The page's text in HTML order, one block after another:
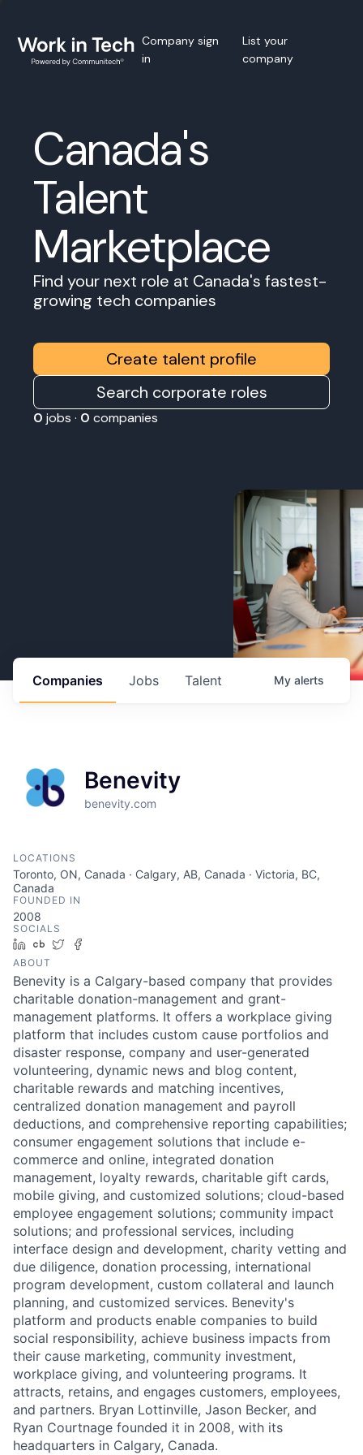
Company sign
in
List your
company
Canada's
Talent
Marketplace
Find your next role at Canada's fastest-
growing tech companies
Create talent profile
Search corporate roles
0 jobs · 0 companies
Jobs
Companies Talent My alerts
Benevity
benevity.com
LOCATIONS
Toronto, ON, Canada · Calgary, AB, Canada · Victoria, BC,
Canada
FOUNDED IN
2008
SOCIALS
LinkedIn
Crunchbase
Twitter
ABOUT
Benevity is a Calgary-based company that provides
charitable donation-management and grant-
management platforms. It offers a workplace giving
platform that includes custom cause portfolios and
disaster response, company and user-generated
volunteering, dynamic news and blog content,
charitable rewards and matching incentives,
centralized donation management and payroll
deductions, and comprehensive reporting capabilities;
consumer engagement solutions that include e-
commerce and online, integrated donation
management, loyalty rewards, charitable gift cards,
mobile giving, and customized solutions; cloud-based
employee engagement solutions; community impact
solutions; and professional services, including
interface design and development, charity vetting and
due diligence, donation processing, international
program development, custom collateral and launch
planning, and customized services. Benevity's
platform and products enable companies to build
social responsibility, achieve business impacts from
their cause marketing, community investment,
workplace giving, and volunteering programs. It
attracts, retains, and engages customers, employees,
and partners. Bryan Lottinville, Jason Becker, and
Ryan Courtnage founded it in 2008, with its
headquarters in Calgary, Canada.